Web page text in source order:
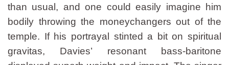
than usual, and one could easily imagine him
bodily throwing the moneychangers out of the
temple. If his portrayal stinted a bit on spiritual
gravitas, Davies’ resonant bass-baritone